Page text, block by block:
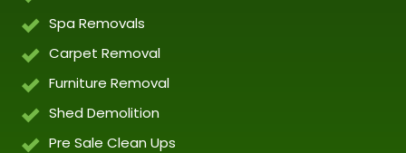
Spa Removals
Carpet Removal
Furniture Removal
Shed Demolition
Pre Sale Clean Ups